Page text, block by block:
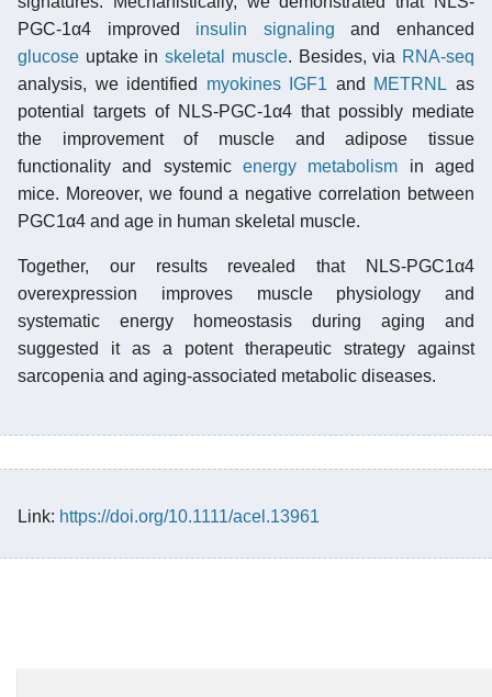
PGC-1α4 improved insulin signaling and enhanced
glucose uptake inskeletal muscle. Besides, via RNA-seq
analysis, we identified myokines IGF1 and METRNL as
potential targets of NLS-PGC-1α4 that possibly mediate
the improvement of muscle and adipose tissue
functionality and systemic energy metabolism in aged
mice. Moreover, we found a negative correlation between
PGC1α4 and age in human skeletal muscle.
Together, our results revealed that NLS-PGC1α4
overexpression improves muscle physiology and
systematic energy homeostasis during aging and
suggested it as a potent therapeutic strategy against
sarcopenia and aging-associated metabolic diseases.
Link: https://doi.org/10.1111/acel.13961